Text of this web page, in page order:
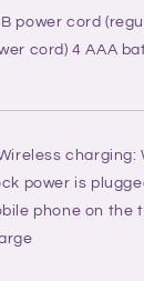
power cord
cord) 4 AAA
charging:
power is
phone on the